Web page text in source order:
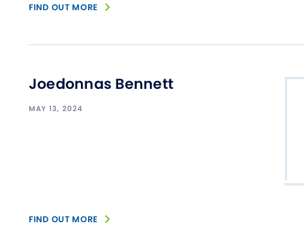
FIND OUT MORE
Joedonnas Bennett
MAY 13, 2024
FIND OUT MORE